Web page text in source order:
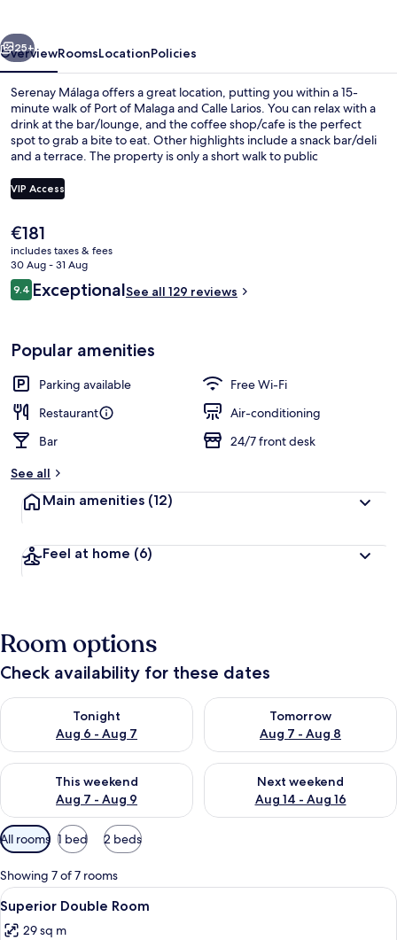
Next
25+
OverviewRoomsLocationPolicies
Serenay Málaga offers a great location, putting you within a 15-
minute walk of Port of Malaga and Calle Larios. You can relax with a
drink at the bar/lounge, and the coffee shop/cafe is the perfect
spot to grab a bite to eat. Other highlights include a snack bar/deli
and a terrace. The property is only a short walk to public
Station is 8 minutes.
VIP Access
The
current
price
is
€181
€181
includes taxes & fees
30 Aug - 31 Aug
Reviews
9.49.4 out of 10
ExceptionalSee all 129 reviews
Popular amenities
Parking available
Free Wi-Fi
Restaurant
Air-conditioning
Bar
24/7 front desk
See all
Main amenities (12)
Feel at home (6)
Room options
Check availability for these dates
Tonight
Aug 6 - Aug 7
Check availability for tonight Aug 6 - Aug 7
Tomorrow
Aug 7 - Aug 8
Check availability for
This weekend
Aug 7 - Aug 9
Check availability for this weekend Aug 7 - Aug 9
Next weekend
Aug 14 - Aug 16
Check availability for next
Available
filters
for
rooms
All rooms 1 bed 2 beds
Showing 7 of 7 rooms
View
all
Minibar, desk, laptop workspace,
6
Superior Double Room
29 sq m